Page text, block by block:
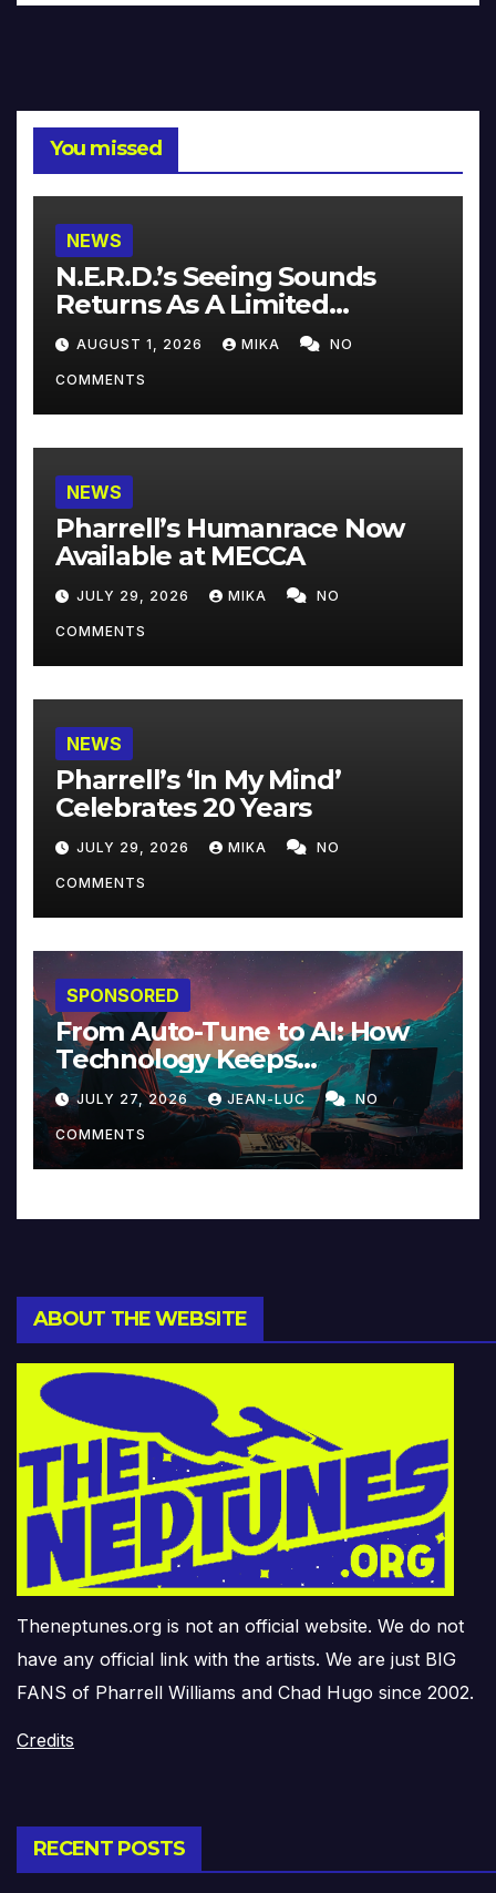
You missed
NEWS
N.E.R.D.’s Seeing Sounds
Returns As A Limited
Collector’s Edition
AUGUST 1, 2026 MIKA NO
COMMENTS
NEWS
Pharrell’s Humanrace Now
Available at MECCA
JULY 29, 2026 MIKA NO
COMMENTS
NEWS
Pharrell’s ‘In My Mind’
Celebrates 20 Years
JULY 29, 2026 MIKA NO
COMMENTS
SPONSORED
From Auto-Tune to AI: How
Technology Keeps
Reinventing Intimacy in
Music and Beyond
JULY 27, 2026 JEAN-LUC NO
COMMENTS
ABOUT THE WEBSITE
Theneptunes.org is not an official website. We do not
have any official link with the artists. We are just BIG
FANS of Pharrell Williams and Chad Hugo since 2002.
Credits
RECENT POSTS